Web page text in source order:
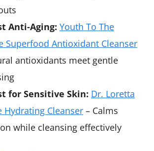
Anti-Aging: Youth To The
Superfood Antioxidant Cleanser
antioxidants meet gentle
for Sensitive Skin: Dr. Loretta
Hydrating Cleanser – Calms
while cleansing effectively